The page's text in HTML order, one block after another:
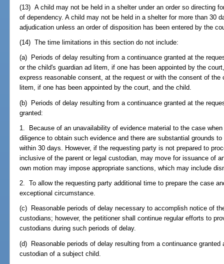
(13) A child may not be held in a shelter under an order so directing
of dependency. A child may not be held in a shelter for more than 30
adjudication unless an order of disposition has been entered by the
(14) The time limitations in this section do not include:
(a) Periods of delay resulting from a continuance granted at the
or the child's guardian ad litem, if one has been appointed by the
express reasonable consent, at the request or with the consent of
litem, if one has been appointed by the court, and the child.
(b) Periods of delay resulting from a continuance granted at the
granted:
1. Because of an unavailability of evidence material to the case
diligence to obtain such evidence and there are substantial grounds
within 30 days. However, if the requesting party is not prepared to
inclusive of the parent or legal custodian, may move for issuance of
own motion may impose appropriate sanctions, which may include
2. To allow the requesting party additional time to prepare the case
exceptional circumstance.
(c) Reasonable periods of delay necessary to accomplish notice of
custodians; however, the petitioner shall continue regular efforts to
custodians during such periods of delay.
(d) Reasonable periods of delay resulting from a continuance
custodian of a subject child.